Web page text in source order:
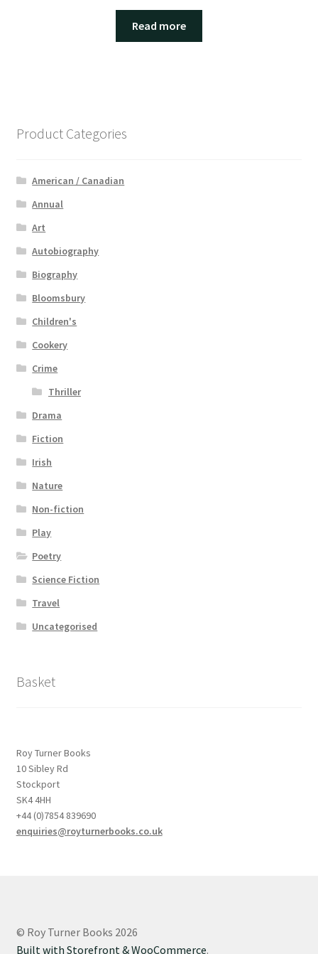
Read more
Product Categories
American / Canadian
Annual
Art
Autobiography
Biography
Bloomsbury
Children's
Cookery
Crime
Thriller
Drama
Fiction
Irish
Nature
Non-fiction
Play
Poetry
Science Fiction
Travel
Uncategorised
Basket
Roy Turner Books
10 Sibley Rd
Stockport
SK4 4HH
+44 (0)7854 839690
enquiries@royturnerbooks.co.uk
© Roy Turner Books 2026
Built with Storefront & WooCommerce.